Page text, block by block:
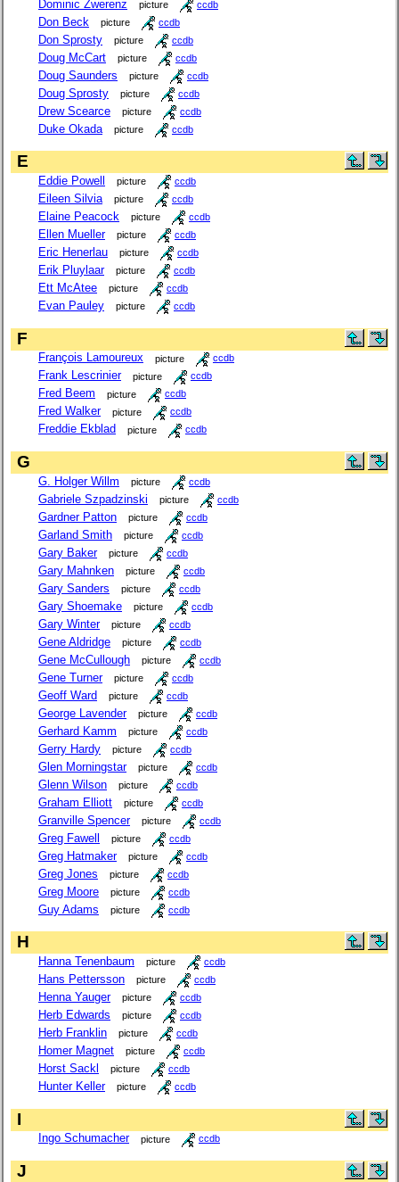
Dominic Zwerenz picture ccdb
Don Beck picture ccdb
Don Sprosty picture ccdb
Doug McCart picture ccdb
Doug Saunders picture ccdb
Doug Sprosty picture ccdb
Drew Scearce picture ccdb
Duke Okada picture ccdb
E
Eddie Powell picture ccdb
Eileen Silvia picture ccdb
Elaine Peacock picture ccdb
Ellen Mueller picture ccdb
Eric Henerlau picture ccdb
Erik Pluylaar picture ccdb
Ett McAtee picture ccdb
Evan Pauley picture ccdb
F
François Lamoureux picture ccdb
Frank Lescrinier picture ccdb
Fred Beem picture ccdb
Fred Walker picture ccdb
Freddie Ekblad picture ccdb
G
G. Holger Willm picture ccdb
Gabriele Szpadzinski picture ccdb
Gardner Patton picture ccdb
Garland Smith picture ccdb
Gary Baker picture ccdb
Gary Mahnken picture ccdb
Gary Sanders picture ccdb
Gary Shoemake picture ccdb
Gary Winter picture ccdb
Gene Aldridge picture ccdb
Gene McCullough picture ccdb
Gene Turner picture ccdb
Geoff Ward picture ccdb
George Lavender picture ccdb
Gerhard Kamm picture ccdb
Gerry Hardy picture ccdb
Glen Morningstar picture ccdb
Glenn Wilson picture ccdb
Graham Elliott picture ccdb
Granville Spencer picture ccdb
Greg Fawell picture ccdb
Greg Hatmaker picture ccdb
Greg Jones picture ccdb
Greg Moore picture ccdb
Guy Adams picture ccdb
H
Hanna Tenenbaum picture ccdb
Hans Pettersson picture ccdb
Henna Yauger picture ccdb
Herb Edwards picture ccdb
Herb Franklin picture ccdb
Homer Magnet picture ccdb
Horst Sackl picture ccdb
Hunter Keller picture ccdb
I
Ingo Schumacher picture ccdb
J